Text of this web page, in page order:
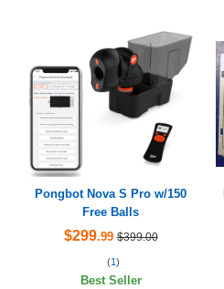
Pongbot Nova S Pro w/150
Free Balls
$299.99 $399.00
(1 )
Best Seller